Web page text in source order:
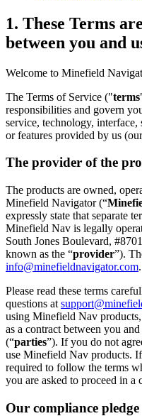
1. These Terms
between you and
Welcome to Minefield
The Terms of Service ("terms
responsibilities and govern
service, technology,
or features provided by us
The provider of the
The products are owned,
Minefield Navigator (“
expressly state that separate
Minefield Nav is legally
South Jones Boulevard,
known as the “provider”).
info@minefieldnavigator.com.
Please read these terms
questions at
using Minefield Nav
as a contract between you
(“parties”). If you do not
use Minefield Nav products.
required to follow the terms
you are asked to proceed in a
Our compliance pledge